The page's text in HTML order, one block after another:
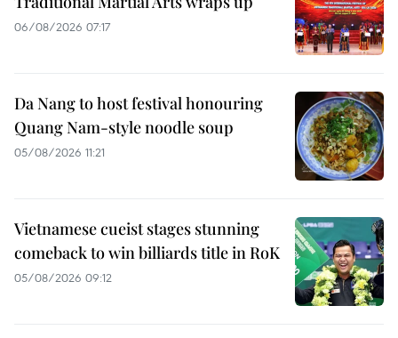
06/08/2026 07:17
Da Nang to host festival honouring
Quang Nam-style noodle soup
05/08/2026 11:21
Vietnamese cueist stages stunning
comeback to win billiards title in RoK
05/08/2026 09:12